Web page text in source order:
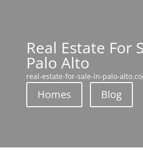
Real Estate For
Palo Alto
real-estate-for-sale-in-palo-
Homes Blog